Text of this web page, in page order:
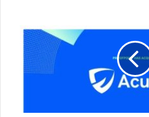
Deliver
Security,
Agentic